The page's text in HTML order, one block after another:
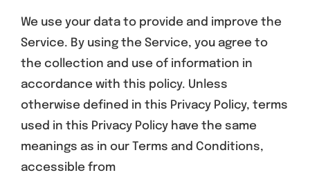
We use your data to provide and improve the
Service. By using the Service, you agree to
the collection and use of information in
accordance with this policy. Unless
otherwise defined in this Privacy Policy, terms
used in this Privacy Policy have the same
meanings as in our Terms and Conditions,
accessible from